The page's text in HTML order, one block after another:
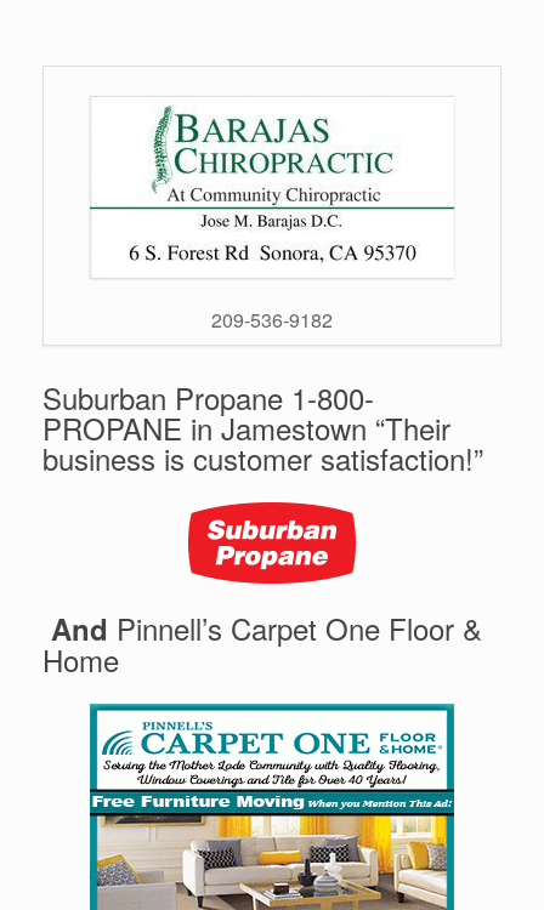
209-536-9182
Suburban Propane 1-800-
PROPANE in Jamestown “Their
business is customer satisfaction!”
And Pinnell’s Carpet One Floor &
Home